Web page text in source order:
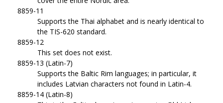
8859-11
Supports the Thai alphabet and is nearly identical to
the TIS-620 standard.
8859-12
This set does not exist.
8859-13 (Latin-7)
Supports the Baltic Rim languages; in particular, it
includes Latvian characters not found in Latin-4.
8859-14 (Latin-8)